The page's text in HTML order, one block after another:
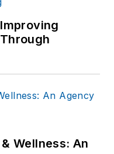
Wellness: An